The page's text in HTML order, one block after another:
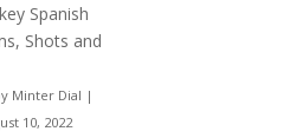
Spanish
Shots and
Minter Dial |
10, 2022